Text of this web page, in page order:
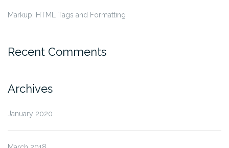
Markup: HTML Tags and Formatting
Recent Comments
Archives
January 2020